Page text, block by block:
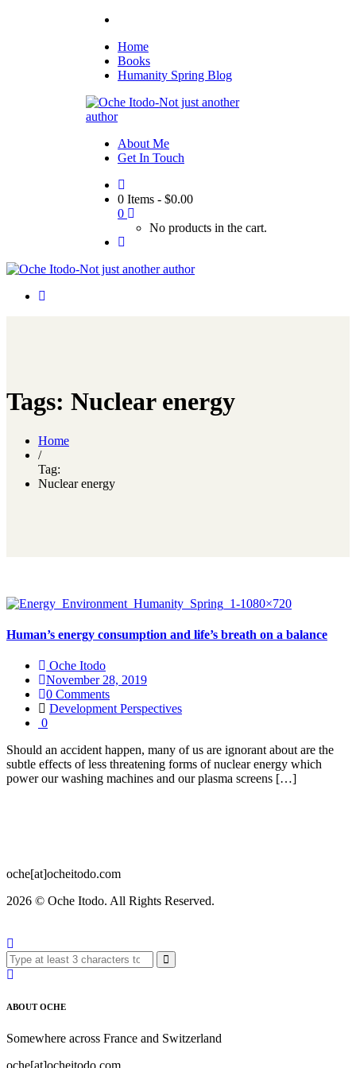
Home
Books
Humanity Spring Blog
About Me
Get In Touch
0 Items - $0.00
0
No products in the cart.
Tags: Nuclear energy
Home
/
Tag:
Nuclear energy
Human’s energy consumption and life’s breath on a balance
Oche Itodo
November 28, 2019
0 Comments
Development Perspectives
0
Should an accident happen, many of us are ignorant about are the
subtle effects of less threatening forms of nuclear energy which
power our washing machines and our plasma screens […]
oche[at]ocheitodo.com
2026 © Oche Itodo. All Rights Reserved.
ABOUT OCHE
Somewhere across France and Switzerland